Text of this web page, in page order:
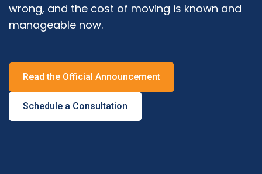
wrong, and the cost of moving is known and
manageable now.
Read the Official Announcement
Schedule a Consultation